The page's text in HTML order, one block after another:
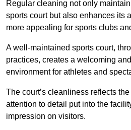
Regular cleaning not only
sports court but also enhances its
more appealing for sports clubs
A well-maintained sports court,
practices, creates a welcoming
environment for athletes and
The court’s cleanliness reflects
attention to detail put into the
impression on visitors.